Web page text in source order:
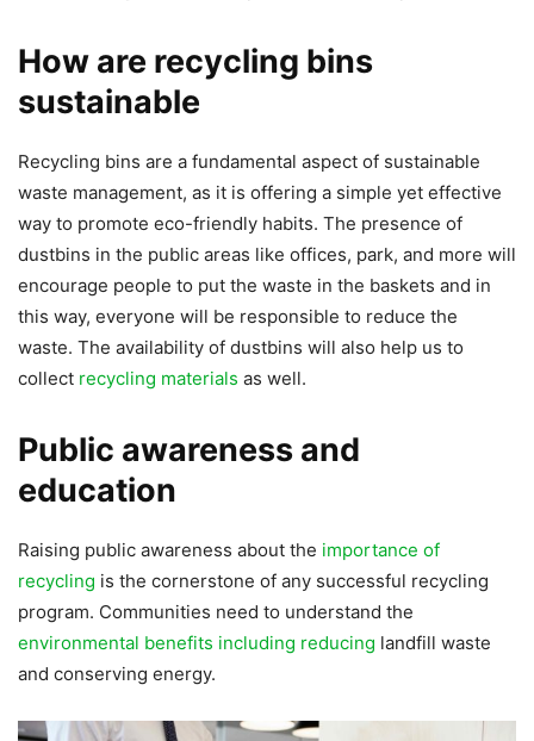
How are recycling bins
sustainable
Recycling bins are a fundamental aspect of sustainable
waste management, as it is offering a simple yet effective
way to promote eco-friendly habits. The presence of
dustbins in the public areas like offices, park, and more will
encourage people to put the waste in the baskets and in
this way, everyone will be responsible to reduce the
waste. The availability of dustbins will also help us to
collect recycling materials as well.
Public awareness and
education
Raising public awareness about the importance of
recycling is the cornerstone of any successful recycling
program. Communities need to understand the
environmental benefits including reducing landfill waste
and conserving energy.